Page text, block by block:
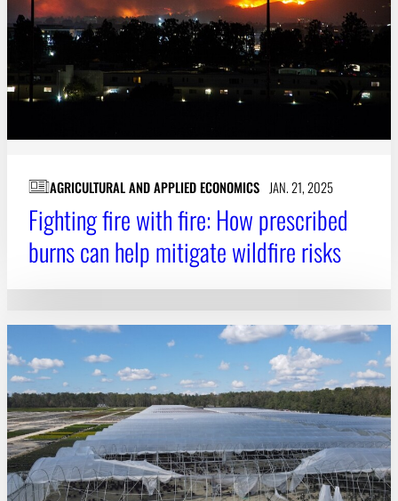
AGRICULTURAL AND APPLIED ECONOMICS JAN. 21, 2025
Fighting fire with fire: How prescribed
burns can help mitigate wildfire risks